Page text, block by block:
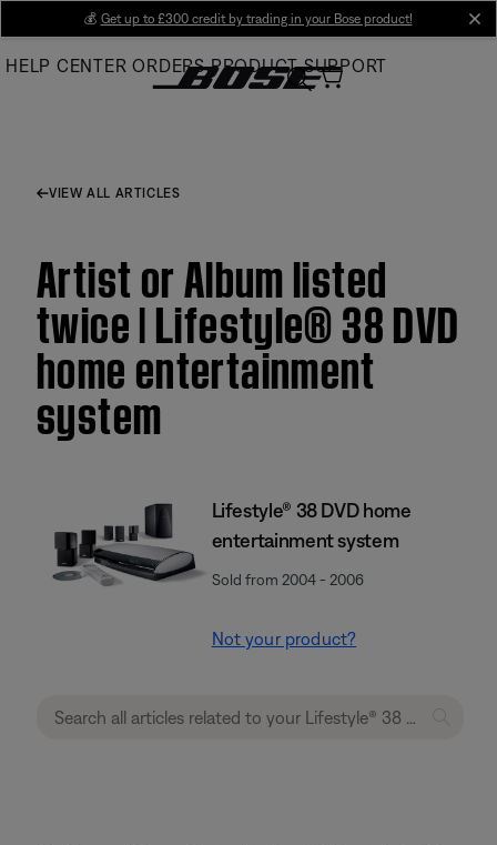
Main
💰 Get up to £300 credit by trading in your Bose product!
HELP CENTER ORDERS PRODUCT SUPPORT
VIEW ALL ARTICLES
Artist or Album listed
twice | Lifestyle® 38 DVD
home entertainment
system
Lifestyle® 38 DVD home
entertainment system
Sold from 2004 - 2006
Not your product?